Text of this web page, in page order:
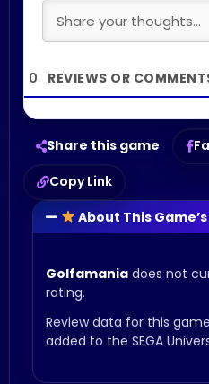
0
About This
Golfamania does not
rating.
Review data for this
added to the SEGA
Share this game
Copy Link